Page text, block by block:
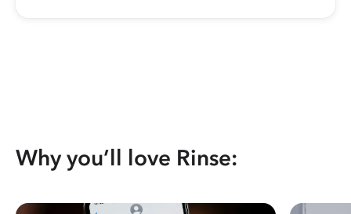
Why you’ll love Rinse: